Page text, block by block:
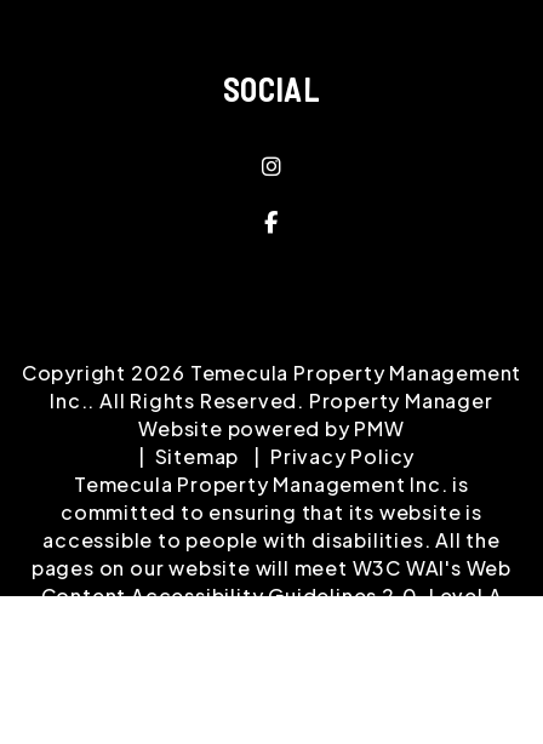
SOCIAL
instagram
Facebook
Copyright 2026 Temecula Property Management
Inc.. All Rights Reserved. Property Manager
Website powered byPMW
Sitemap
Privacy Policy
Temecula Property Management Inc. is
committed to ensuring that its website is
accessible to people with disabilities. All the
pages on our website will meet W3C WAI's Web
Content Accessibility Guidelines 2.0, Level A